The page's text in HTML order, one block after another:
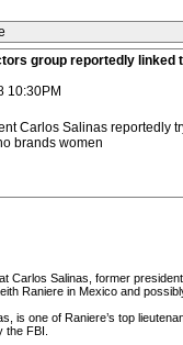
group reportedly linked
10:30PM
Carlos Salinas reportedly
brands women
Carlos Salinas, former
Raniere in Mexico and
is one of Raniere’s top
the FBI.